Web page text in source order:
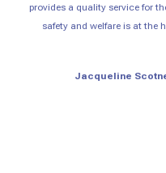
provides a quality service for
safety and welfare is at the
Jacqueline